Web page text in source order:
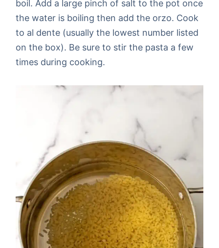
boil. Add a large pinch of salt to the pot once
the water is boiling then add the orzo. Cook
to al dente (usually the lowest number listed
on the box). Be sure to stir the pasta a few
times during cooking.